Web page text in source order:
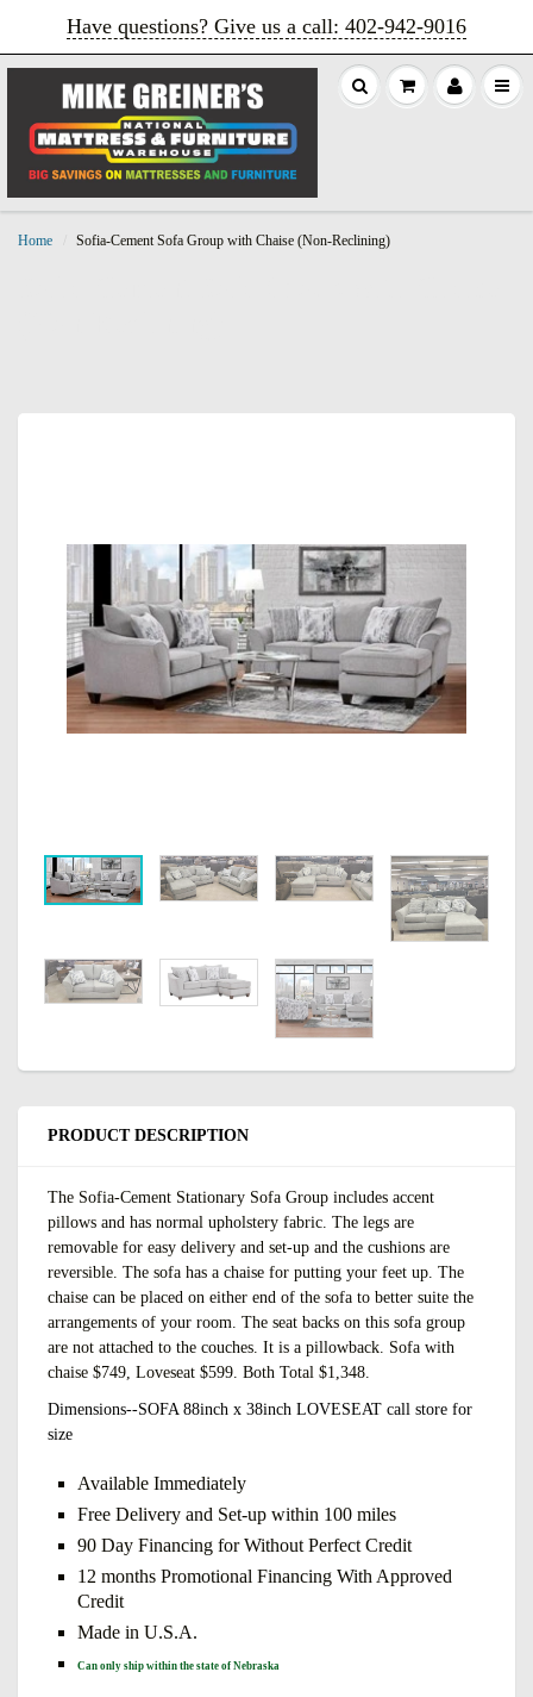
Have questions? Give us a call: 402‑942‑9016
Home Sofia-Cement Sofa Group with Chaise (Non-Reclining)
PRODUCT DESCRIPTION
The Sofia-Cement Stationary Sofa Group includes accent
pillows and has normal upholstery fabric. The legs are
removable for easy delivery and set-up and the cushions are
reversible. The sofa has a chaise for putting your feet up. The
chaise can be placed on either end of the sofa to better suite the
arrangements of your room. The seat backs on this sofa group
are not attached to the couches. It is a pillowback. Sofa with
chaise $749, Loveseat $599. Both Total $1,348.
Dimensions--SOFA 88inch x 38inch LOVESEAT call store for
size
Available Immediately
Free Delivery and Set-up within 100 miles
90 Day Financing for Without Perfect Credit
12 months Promotional Financing With Approved
Credit
Made in U.S.A.
Can only ship within the state of Nebraska